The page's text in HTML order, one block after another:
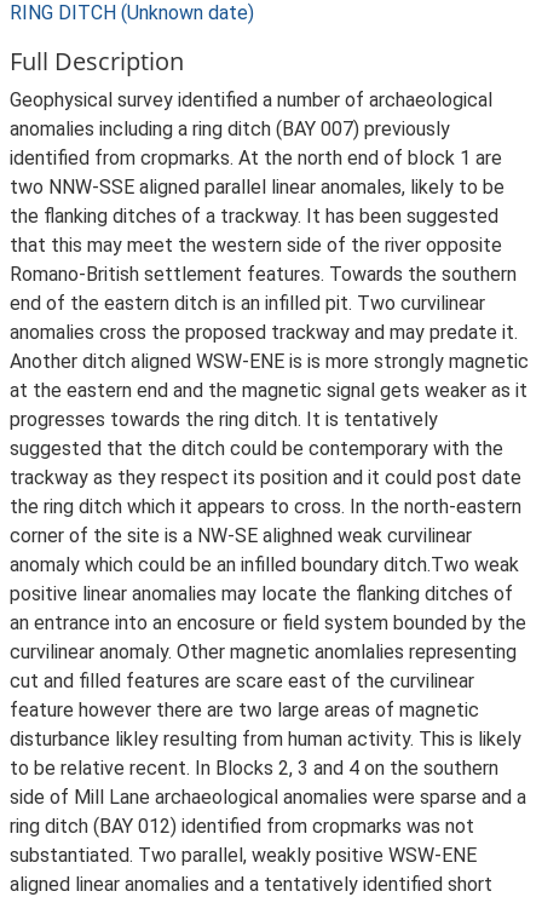
RING DITCH (Unknown date)
Full Description
Geophysical survey identified a number of archaeological
anomalies including a ring ditch (BAY 007) previously
identified from cropmarks. At the north end of block 1 are
two NNW-SSE aligned parallel linear anomales, likely to be
the flanking ditches of a trackway. It has been suggested
that this may meet the western side of the river opposite
Romano-British settlement features. Towards the southern
end of the eastern ditch is an infilled pit. Two curvilinear
anomalies cross the proposed trackway and may predate it.
Another ditch aligned WSW-ENE is is more strongly magnetic
at the eastern end and the magnetic signal gets weaker as it
progresses towards the ring ditch. It is tentatively
suggested that the ditch could be contemporary with the
trackway as they respect its position and it could post date
the ring ditch which it appears to cross. In the north-eastern
corner of the site is a NW-SE alighned weak curvilinear
anomaly which could be an infilled boundary ditch.Two weak
positive linear anomalies may locate the flanking ditches of
an entrance into an encosure or field system bounded by the
curvilinear anomaly. Other magnetic anomlalies representing
cut and filled features are scare east of the curvilinear
feature however there are two large areas of magnetic
disturbance likley resulting from human activity. This is likely
to be relative recent. In Blocks 2, 3 and 4 on the southern
side of Mill Lane archaeological anomalies were sparse and a
ring ditch (BAY 012) identified from cropmarks was not
substantiated. Two parallel, weakly positive WSW-ENE
aligned linear anomalies and a tentatively identified short